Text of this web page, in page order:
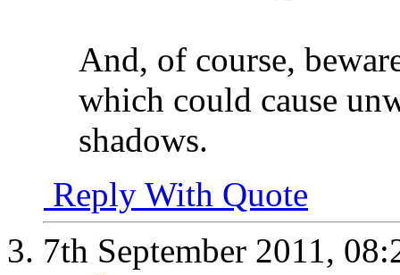
And, of course,
which could cause
shadows.
Reply With Quote
7th September 2011,